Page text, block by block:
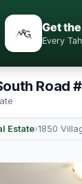
Get
Every
Road
Estate›1850